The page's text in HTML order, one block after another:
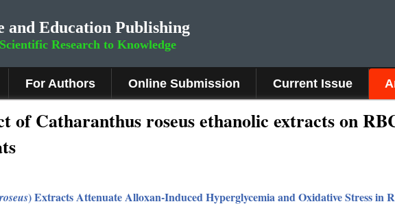
and Education Publishing
Research to Knowledge
For Authors Online Submission Current Issue
of Catharanthus roseus ethanolic extracts on
)Extracts Attenuate Alloxan-Induced Hyperglycemia and Oxidative Stress in